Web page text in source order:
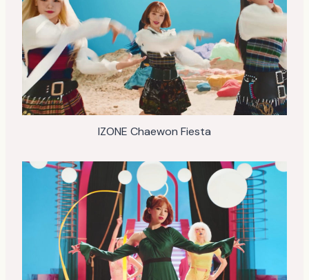
IZONE Chaewon Fiesta